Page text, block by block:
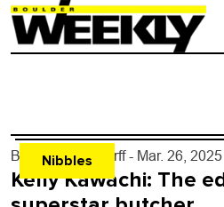
Nibbles
By John Lehndorff - Mar. 26, 2025
Kelly Kawachi: The